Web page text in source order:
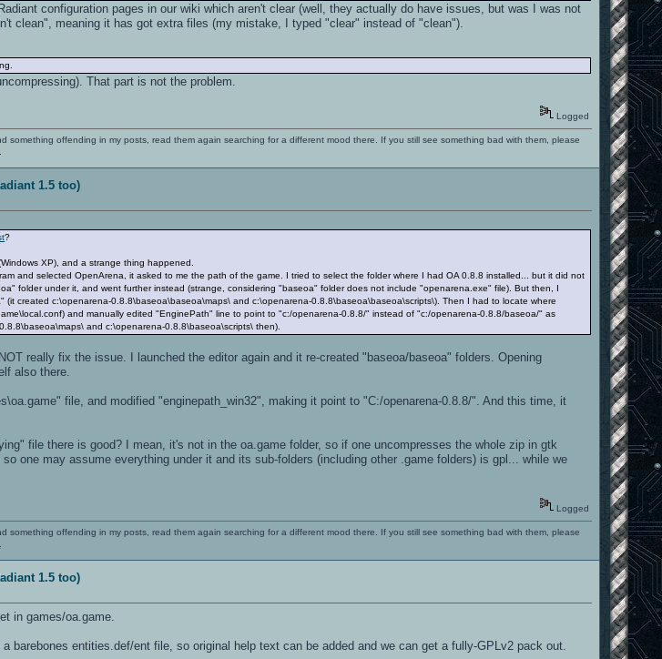
configuration pages in our wiki which aren't clear (well, they actually do have issues, but was I was not
clean", meaning it has got extra files (my mistake, I typed "clear" instead of "clean").
That part is not the problem.
Logged
something offending in my posts, read them again searching for a different mood there. If you still see something bad with them, please
1.5 too)
?
XP), and a strange thing happened.
and selected OpenArena, it asked to me the path of the game. I tried to select the folder where I had OA 0.8.8 installed... but it did not
folder under it, and went further instead (strange, considering "baseoa" folder does not include "openarena.exe" file). But then, I
created c:\openarena-0.8.8\baseoa\baseoa\maps\ and c:\openarena-0.8.8\baseoa\baseoa\scripts\). Then I had to locate where
and manually edited "EnginePath" line to point to "c:/openarena-0.8.8/" instead of "c:/openarena-0.8.8/baseoa/" as
and c:\openarena-0.8.8\baseoa\scripts\ then).
really fix the issue. I launched the editor again and it re-created "baseoa/baseoa" folders. Opening
also there.
file, and modified "enginepath_win32", making it point to "C:/openarena-0.8.8/". And this time, it
file there is good? I mean, it's not in the oa.game folder, so if one uncompresses the whole zip in gtk
one may assume everything under it and its sub-folders (including other .game folders) is gpl... while we
Logged
something offending in my posts, read them again searching for a different mood there. If you still see something bad with them, please
1.5 too)
in games/oa.game.
barebones entities.def/ent file, so original help text can be added and we can get a fully-GPLv2 pack out.